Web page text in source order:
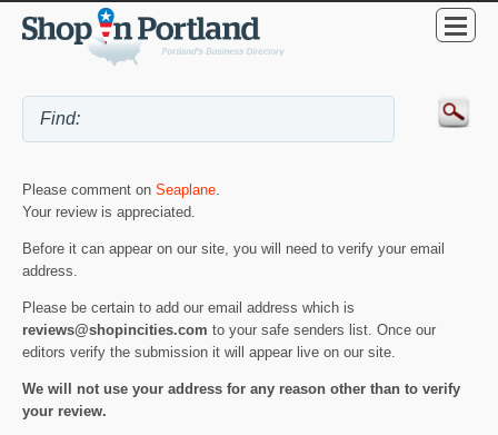
Please comment on Seaplane
Your review is appreciated.
Before it can appear on our site, you will need to verify your email
address.
Please be certain to add our email address which is
reviews@shopincities.com to your safe senders list. Once our
editors verify the submission it will appear live on our site.
We will not use your address for any reason other than to verify
your review.